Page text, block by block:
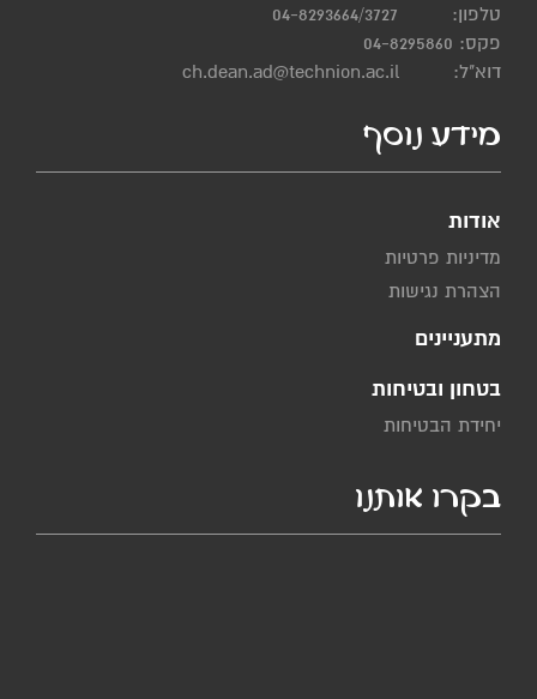
טלפון:
04-8293664/3727
פקס: 04-8295860
דוא"ל:
ch.dean.ad@technion.ac.il
מידע נוסף
אודות
מדיניות פרטיות
הצהרת נגישות
מתעניינים
בטחון ובטיחות
יחידת הבטיחות
בקרו אותנו